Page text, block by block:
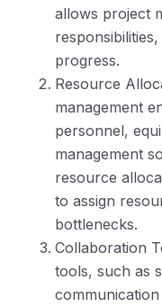
allows project
progress.
Resource
management
personnel,
management
resource
to assign
bottlenecks.
Collaboration
tools, such as